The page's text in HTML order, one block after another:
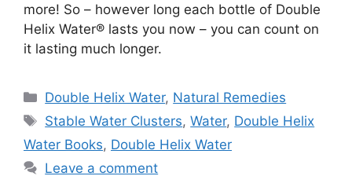
more! So – however long each bottle of Double
Helix Water® lasts you now – you can count on
it lasting much longer.
Categories
Double Helix Water, Natural Remedies
Tags
Stable Water Clusters,Water, Double Helix
Water Books, Double Helix Water
Leave a comment